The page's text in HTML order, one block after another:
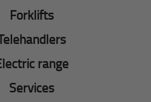
Forklifts
range
Services